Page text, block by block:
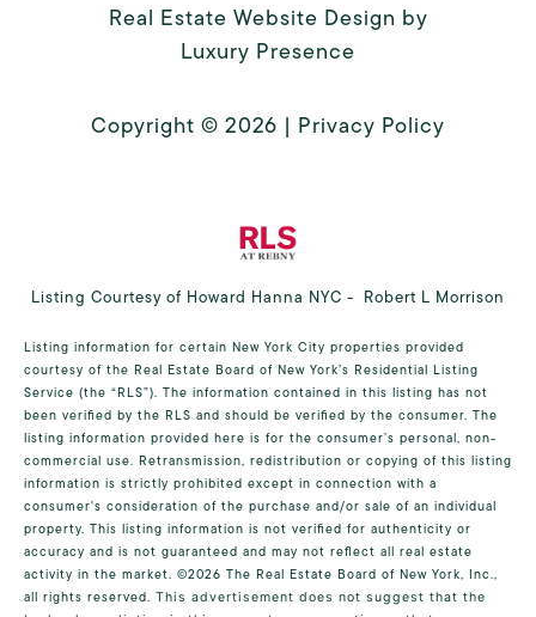
Real Estate Website Design by
Luxury Presence
Copyright © 2026 | Privacy Policy
Listing Courtesy of Howard Hanna NYC - Robert L Morrison
Listing information for certain New York City properties provided
courtesy of the Real Estate Board of New York’s Residential Listing
Service (the “RLS”). The information contained in this listing has not
been verified by the RLS and should be verified by the consumer. The
listing information provided here is for the consumer’s personal, non-
commercial use. Retransmission, redistribution or copying of this listing
information is strictly prohibited except in connection with a
consumer's consideration of the purchase and/or sale of an individual
property. This listing information is not verified for authenticity or
accuracy and is not guaranteed and may not reflect all real estate
activity in the market. ©2026 The Real Estate Board of New York, Inc.,
all rights reserved. This advertisement does not suggest that the